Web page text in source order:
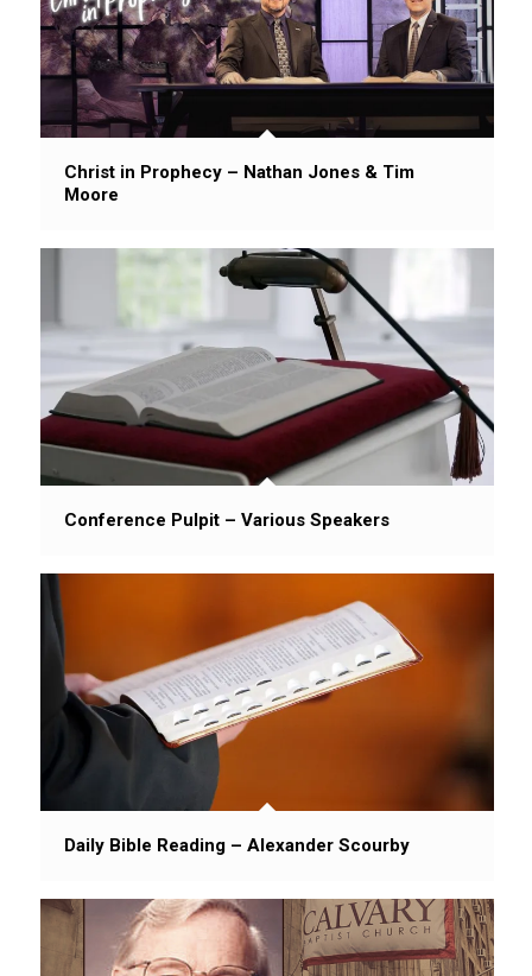
Christ in Prophecy – Nathan Jones & Tim
Moore
Conference Pulpit – Various Speakers
Daily Bible Reading – Alexander Scourby